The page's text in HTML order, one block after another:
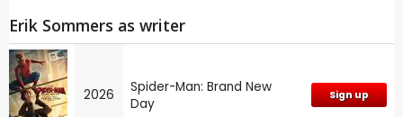
Erik Sommers as writer
2026
Spider-Man: Brand New
Day
Sign up